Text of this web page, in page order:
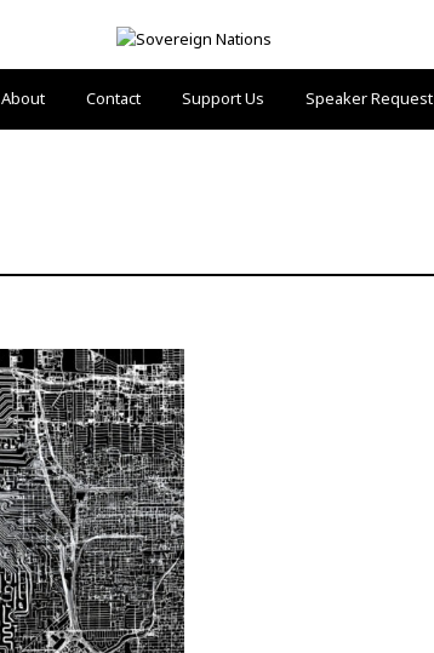
About Contact Support Us Speaker Request